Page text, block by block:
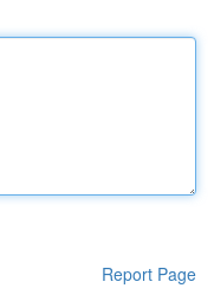
Report Page